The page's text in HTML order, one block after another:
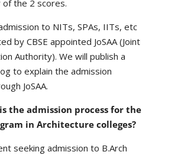
of the 2 scores.
to NITs, SPAs, IITs, etc
by CBSE appointed JoSAA (Joint
Authority). We will publish a
to explain the admission
JoSAA.
the admission process for the
in Architecture colleges?
seeking admission to B.Arch